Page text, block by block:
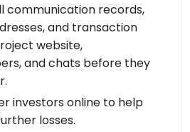
communication records,
and transaction
website,
and chats before they
investors online to help
losses.